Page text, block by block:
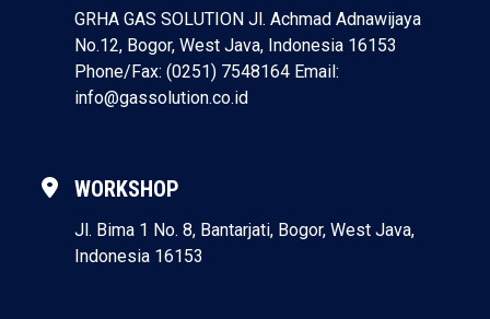
GRHA GAS SOLUTION Jl. Achmad Adnawijaya
No.12, Bogor, West Java, Indonesia 16153
Phone/Fax: (0251) 7548164 Email:
info@gassolution.co.id
WORKSHOP
Jl. Bima 1 No. 8, Bantarjati, Bogor, West Java,
Indonesia 16153